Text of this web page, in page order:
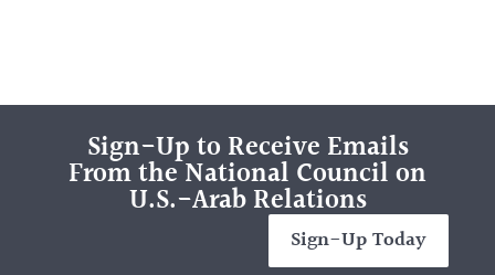
Sign-Up to Receive Emails
From the National Council on
U.S.-Arab Relations
Sign-Up Today